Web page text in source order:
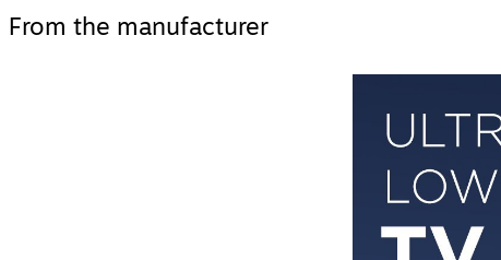
From the manufacturer